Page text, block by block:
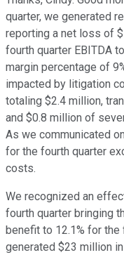
quarter, we generated
reporting a net loss of
fourth quarter EBITDA
margin percentage of
impacted by litigation
totaling $2.4 million,
and $0.8 million of
As we communicated
for the fourth quarter
costs.
We recognized an
fourth quarter bringing
benefit to 12.1% for the
generated $23 million